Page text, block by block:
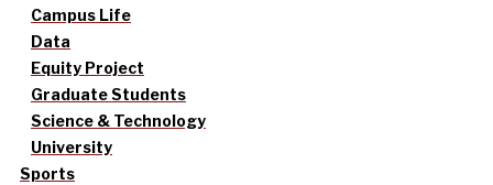
Campus Life
Data
Equity Project
Graduate Students
Science & Technology
University
Sports